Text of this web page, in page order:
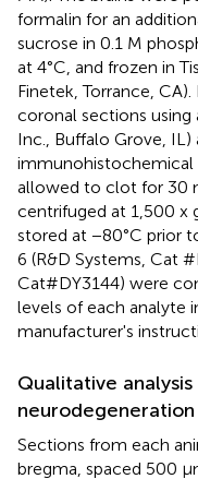
formalin for an
sucrose in 0.1 M
at 4°C, and frozen in
Finetek, Torrance,
coronal sections using
Inc., Buffalo Grove,
allowed to clot for 30
centrifuged at 1,500 x
stored at −80°C prior
6 (R&D Systems, Cat
Cat#DY3144) were
levels of each analyte
manufacturer's
Qualitative
neurodegeneration
Sections from each
bregma, spaced 500